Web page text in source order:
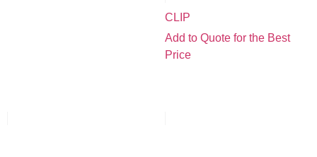
CLIP
Add to Quote for the Best
Price